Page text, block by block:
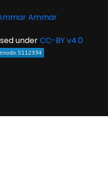
Ammar
underCC-BY v4.0